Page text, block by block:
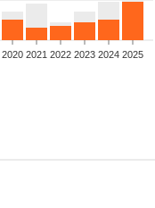
2020 2021 2022 2023 2024 2025